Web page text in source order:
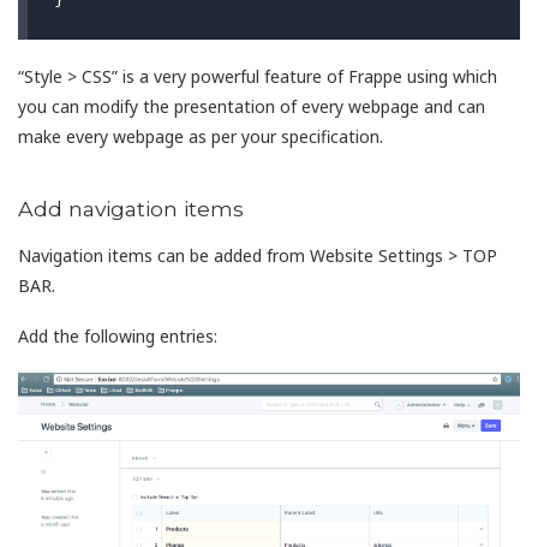
“Style > CSS” is a very powerful feature of Frappe using which
you can modify the presentation of every webpage and can
make every webpage as per your specification.
Add navigation items
Navigation items can be added from Website Settings > TOP
BAR.
Add the following entries: